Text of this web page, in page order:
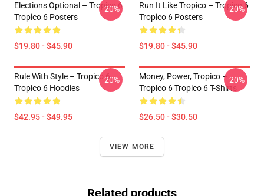
Elections Optional – Tropico 6
Tropico 6 Posters
$19.80 - $45.90
-20%
Run It Like Tropico – Tropico 6
Tropico 6 Posters
$19.80 - $45.90
-20%
Rule With Style – Tropico 6
Tropico 6 Hoodies
$42.95 - $49.95
-20%
Money, Power, Tropico –
Tropico 6 Tropico 6 T-Shirts
$26.50 - $30.50
-20%
VIEW MORE
Related products